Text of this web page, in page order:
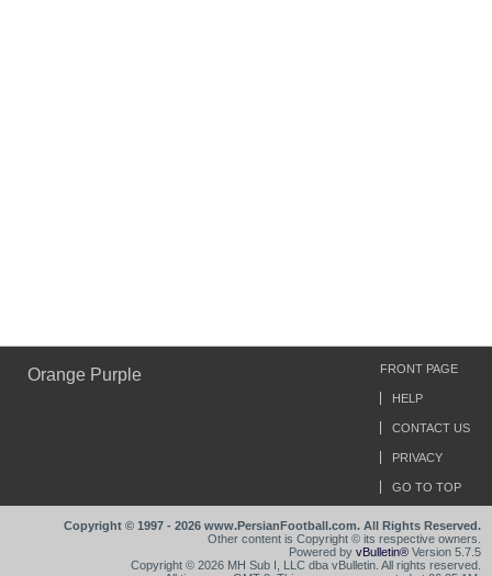
Orange Purple FRONT PAGE
HELP
CONTACT US
PRIVACY
GO TO TOP
Copyright © 1997 - 2026 www.PersianFootball.com. All Rights Reserved.
Other content is Copyright © its respective owners.
Powered by vBulletin® Version 5.7.5
Copyright © 2026 MH Sub I, LLC dba vBulletin. All rights reserved.